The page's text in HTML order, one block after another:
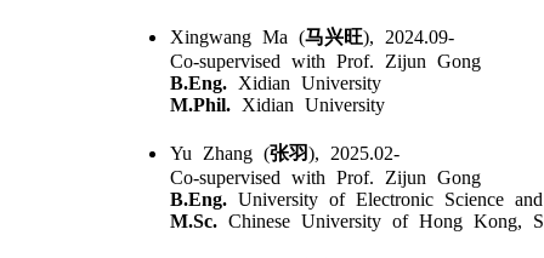
Xingwang Ma (马兴旺), 2024.09-
Co-supervised with Prof. Zijun Gong
B.Eng. Xidian University
M.Phil. Xidian University
Yu Zhang (张羽), 2025.02-
Co-supervised with Prof. Zijun Gong
B.Eng. University of Electronic Science
M.Sc. Chinese University of Hong Kong,